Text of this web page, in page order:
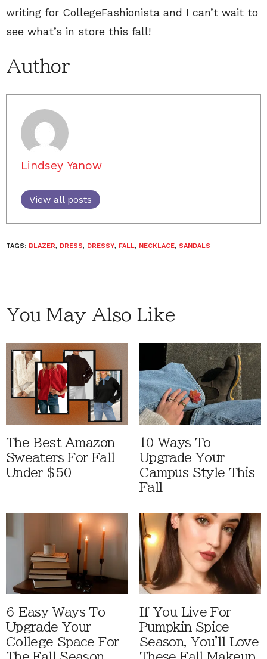
writing for CollegeFashionista and I can’t wait to
see what’s in store this fall!
Author
Lindsey Yanow
View all posts
TAGS: BLAZER, DRESS, DRESSY, FALL, NECKLACE, SANDALS
You May Also Like
The Best Amazon
Sweaters For Fall
Under $50
10 Ways To
Upgrade Your
Campus Style This
Fall
6 Easy Ways To
Upgrade Your
College Space For
If You Live For
Pumpkin Spice
Season, You'll Love